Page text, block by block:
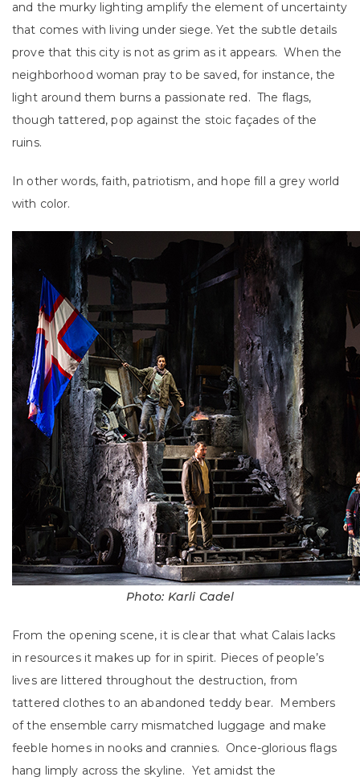
and the murky lighting amplify the element of uncertainty
that comes with living under siege. Yet the subtle details
prove that this city is not as grim as it appears. When the
neighborhood woman pray to be saved, for instance, the
light around them burns a passionate red. The flags,
though tattered, pop against the stoic façades of the
ruins.
In other words, faith, patriotism, and hope fill a grey world
with color.
Photo: Karli Cadel
From the opening scene, it is clear that what Calais lacks
in resources it makes up for in spirit. Pieces of people’s
lives are littered throughout the destruction, from
tattered clothes to an abandoned teddy bear. Members
of the ensemble carry mismatched luggage and make
feeble homes in nooks and crannies. Once-glorious flags
hang limply across the skyline. Yet amidst the